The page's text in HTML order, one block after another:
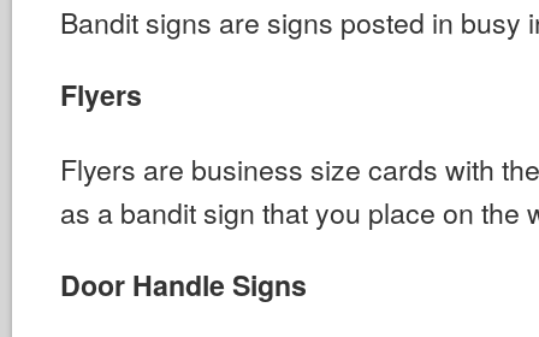
Bandit signs are signs posted in busy
Flyers
Flyers are business size cards with
as a bandit sign that you place on the
Door Handle Signs